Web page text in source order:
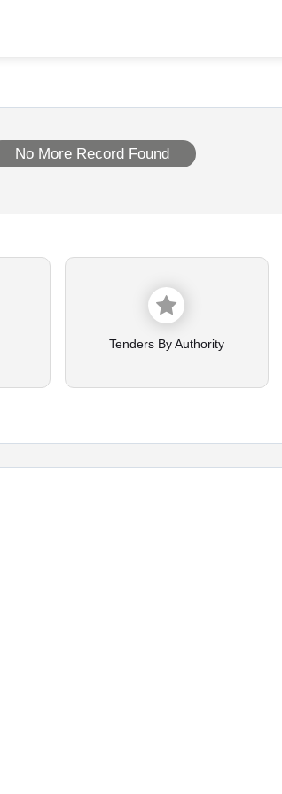
No More Record Found
Tenders By Authority